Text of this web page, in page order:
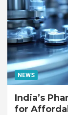
NEWS
India’s
for